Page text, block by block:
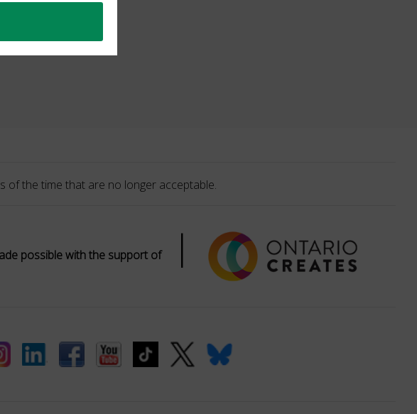
of the time that are no longer acceptable.
possible with the support of |